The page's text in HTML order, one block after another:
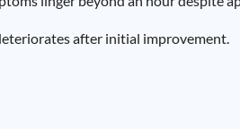
after initial improvement.